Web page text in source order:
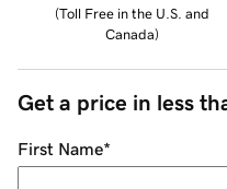
(Toll Free in the U.S. and
Canada)
Get a price in less
First Name*